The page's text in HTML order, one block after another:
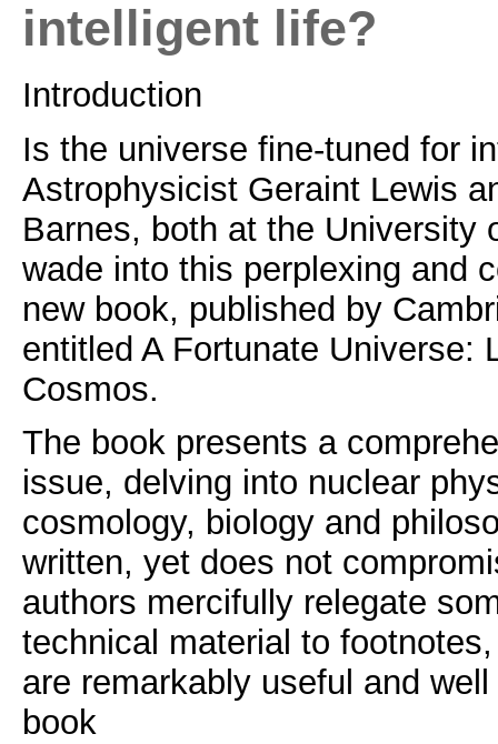
intelligent life?
Introduction
Is the universe fine-tuned for
Astrophysicist Geraint Lewis
Barnes, both at the University
wade into this perplexing and
new book, published by
entitled A Fortunate Universe:
Cosmos.
The book presents a
issue, delving into nuclear
cosmology, biology and
written, yet does not
authors mercifully relegate
technical material to
are remarkably useful and
book